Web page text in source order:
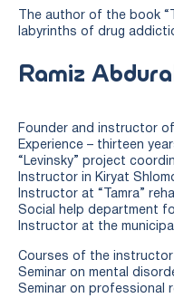
The author of the book
labyrinths of drug
Ramiz
Founder and instructor of
Experience – thirteen
“Levinsky” project
Instructor in Kiryat
Instructor at “Tamra”
Social help department
Instructor at the
Courses of the instructor
Seminar on mental
Seminar on professional